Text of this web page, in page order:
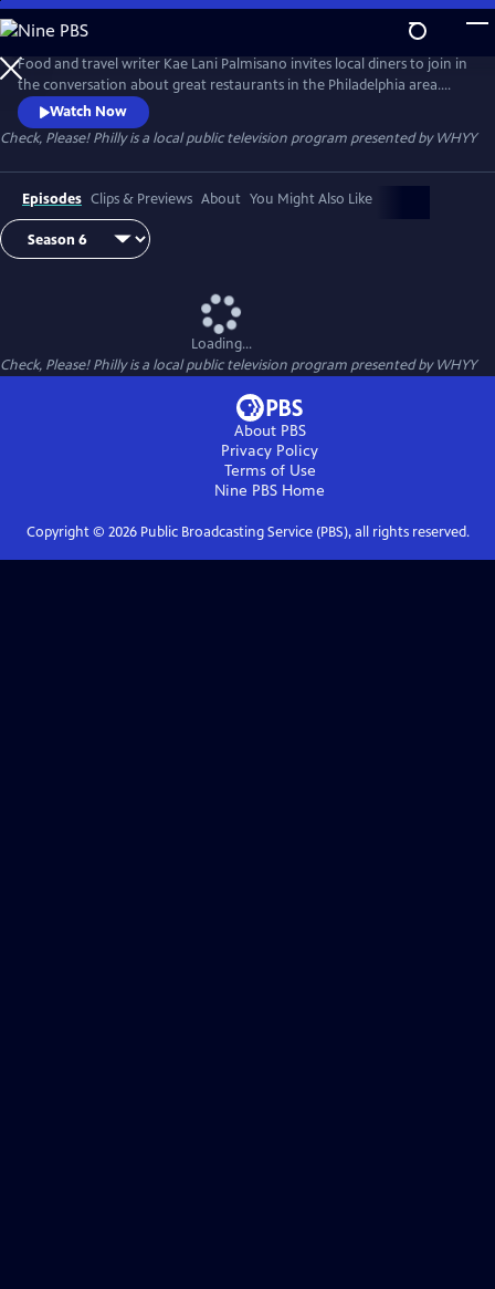
Skip
to
Main
Content
Food and travel writer Kae Lani Palmisano invites local diners to join in
the conversation about great restaurants in the Philadelphia area.
Each week, three regular people – not professional restaurant critics –
recommend their favorite spot to eat out. They try each other’s picks,
then come together to talk about their experiences.
Watch Now
Check, Please! Phillyis a local public television program presented byWHYY
Episodes Clips & Previews About You Might Also Like
Loading...
Check, Please! Phillyis a local public television program presented byWHYY
About PBS
Privacy Policy
Terms of Use
Nine PBS Home
Copyright © 2026Public Broadcasting Service (PBS), all rights reserved.